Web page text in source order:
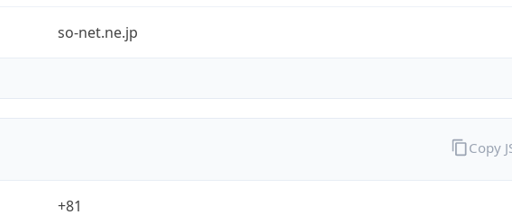
so-net.ne.jp
+81
Copy